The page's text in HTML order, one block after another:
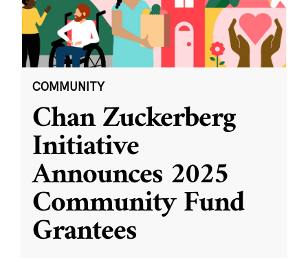
COMMUNITY
Chan Zuckerberg
Initiative
Announces 2025
Community Fund
Grantees